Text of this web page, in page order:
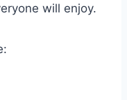
will enjoy.